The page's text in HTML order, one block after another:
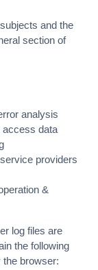
and the
section of
analysis
access data
providers
&
log files are
the following
browser: